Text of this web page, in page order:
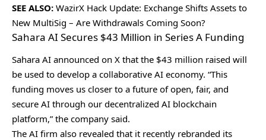
SEE ALSO: WazirX Hack Update: Exchange Shifts Assets to
New MultiSig – Are Withdrawals Coming Soon?
Sahara AI Secures $43 Million in Series A Funding
Sahara AI announced on X that the $43 million raised will
be used to develop a collaborative AI economy. “This
funding moves us closer to a future of open, fair, and
secure AI through our decentralized AI blockchain
platform,” the company said.
The AI firm also revealed that it recently rebranded its